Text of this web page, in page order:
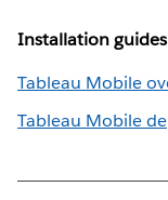
Installation guides
Tableau Mobile
Tableau Mobile